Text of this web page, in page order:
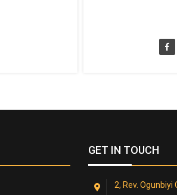
GET IN TOUCH
2, Rev. Ogunbiyi